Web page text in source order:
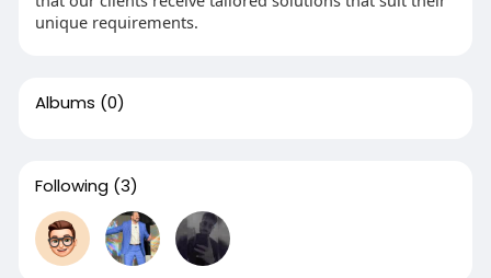
unique requirements.
Albums (0)
Following (3)